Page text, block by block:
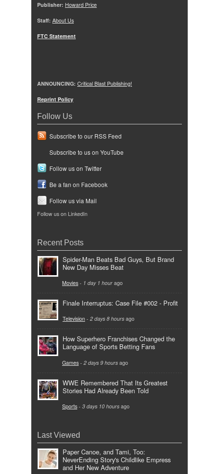
Publisher: Howard Price
Staff: About Us
FTC Statement
ANNOUNCING: Critical Blast Publishing!
Reprint Policy
Follow Us
Subscribe to our RSS Feed
Subscribe to us on YouTube
Follow us on Twitter
Be a fan on Facebook
Follow us via Mail
Follow us on LinkedIn
Recent Posts
Spider-Man Beats Bad Guys, But Brand
New Day Misses Beat
Movies - 1 day 1 hour ago
Finale Interruptus: Case File #002 - Profit
Television - 2 days 8 hours ago
How Superhero Franchises Changed the
Language of Sports Betting Fans
Games - 2 days 9 hours ago
WWE Remembered That Its Greatest
Stories Had Already Been Told
Sports - 3 days 10 hours ago
Last Viewed
Paper Canoe, and Tami, Too:
NeverEnding Story's Childlike Empress
and Her New Adventure